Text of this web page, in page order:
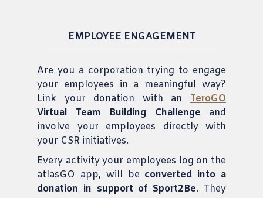
EMPLOYEE ENGAGEMENT
Are you a corporation trying to engage
your employees in a meaningful way?
Link your donation with an TeroGO
Virtual Team Building Challenge and
involve your employees directly with
your CSR initiatives.
Every activity your employees log on the
atlasGO app, will be converted into a
donation in support of Sport2Be. They